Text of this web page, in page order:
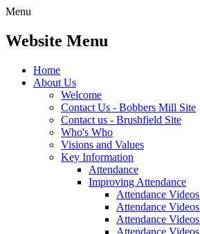
Menu
Website Menu
Home
About Us
Welcome
Contact Us - Bobbers Mill Site
Contact us - Brushfield Site
Who's Who
Visions and Values
Key Information
Attendance
Improving Attendance
Attendance
Attendance
Attendance
Attendance